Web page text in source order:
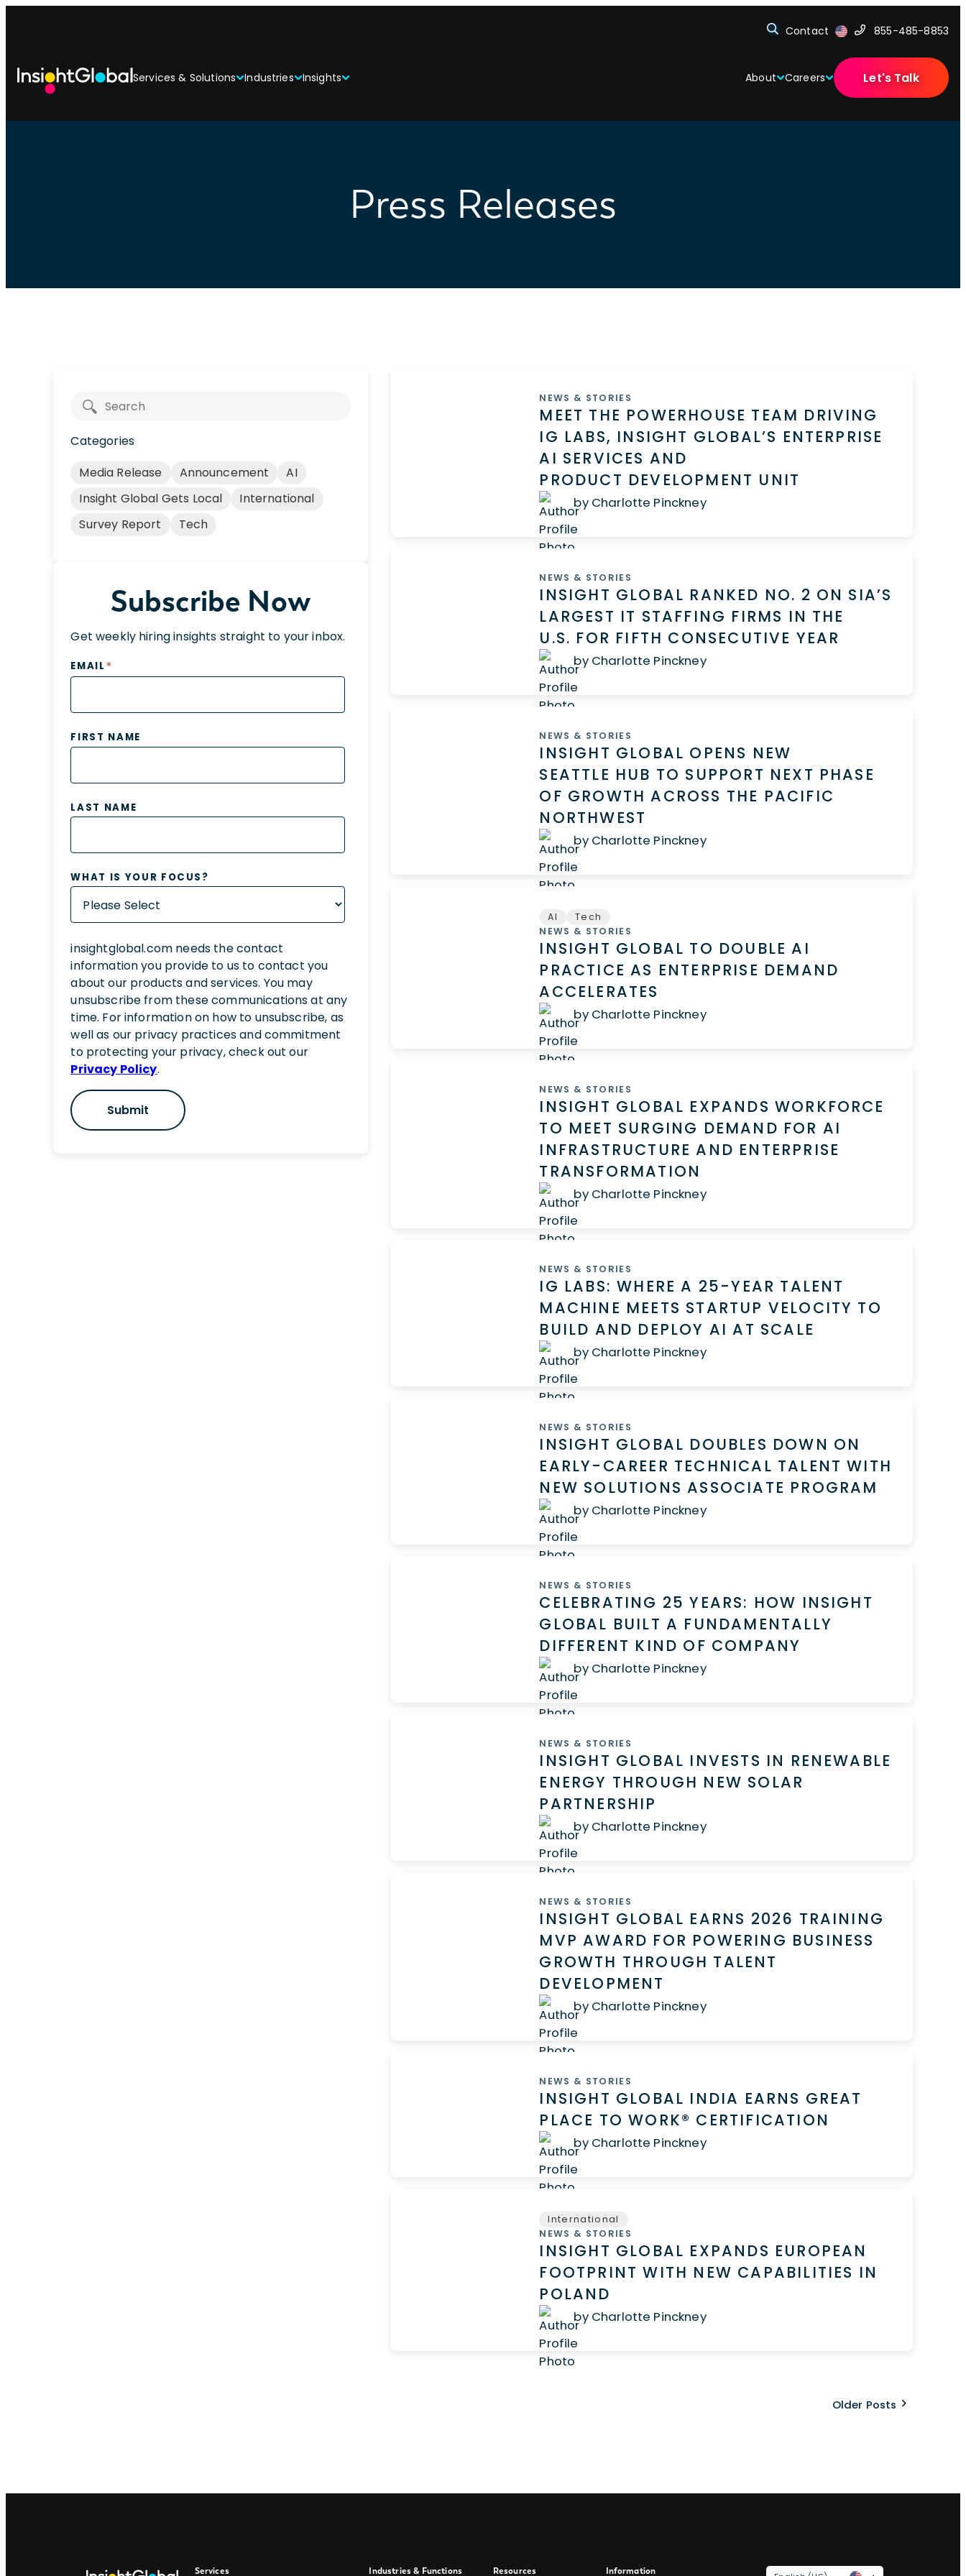
Contact 855-485-8853
Services & Solutions Industries Insights About Careers Let's Talk
Press Releases
Categories
Media Release
Announcement
AI
Insight Global Gets Local
International
Survey Report
Tech
Subscribe Now
Get weekly hiring insights straight to your inbox.
EMAIL *
FIRST NAME
LAST NAME
WHAT IS YOUR FOCUS?
insightglobal.com needs the contact
information you provide to us to contact you
about our products and services. You may
unsubscribe from these communications at any
time. For information on how to unsubscribe, as
well as our privacy practices and commitment
to protecting your privacy, check out our
Privacy Policy.
NEWS & STORIES
MEET THE POWERHOUSE TEAM DRIVING
IG LABS, INSIGHT GLOBAL’S ENTERPRISE
AI SERVICES AND
PRODUCT DEVELOPMENT UNIT
by Charlotte Pinckney
NEWS & STORIES
INSIGHT GLOBAL RANKED NO. 2 ON SIA’S
LARGEST IT STAFFING FIRMS IN THE
U.S. FOR FIFTH CONSECUTIVE YEAR
by Charlotte Pinckney
NEWS & STORIES
INSIGHT GLOBAL OPENS NEW
SEATTLE HUB TO SUPPORT NEXT PHASE
OF GROWTH ACROSS THE PACIFIC
NORTHWEST
by Charlotte Pinckney
AI
Tech
NEWS & STORIES
INSIGHT GLOBAL TO DOUBLE AI
PRACTICE AS ENTERPRISE DEMAND
ACCELERATES
by Charlotte Pinckney
NEWS & STORIES
INSIGHT GLOBAL EXPANDS WORKFORCE
TO MEET SURGING DEMAND FOR AI
INFRASTRUCTURE AND ENTERPRISE
TRANSFORMATION
by Charlotte Pinckney
NEWS & STORIES
IG LABS: WHERE A 25-YEAR TALENT
MACHINE MEETS STARTUP VELOCITY TO
BUILD AND DEPLOY AI AT SCALE
by Charlotte Pinckney
NEWS & STORIES
INSIGHT GLOBAL DOUBLES DOWN ON
EARLY-CAREER TECHNICAL TALENT WITH
NEW SOLUTIONS ASSOCIATE PROGRAM
by Charlotte Pinckney
NEWS & STORIES
CELEBRATING 25 YEARS: HOW INSIGHT
GLOBAL BUILT A FUNDAMENTALLY
DIFFERENT KIND OF COMPANY
by Charlotte Pinckney
NEWS & STORIES
INSIGHT GLOBAL INVESTS IN RENEWABLE
ENERGY THROUGH NEW SOLAR
PARTNERSHIP
by Charlotte Pinckney
NEWS & STORIES
INSIGHT GLOBAL EARNS 2026 TRAINING
MVP AWARD FOR POWERING BUSINESS
GROWTH THROUGH TALENT
DEVELOPMENT
by Charlotte Pinckney
NEWS & STORIES
INSIGHT GLOBAL INDIA EARNS GREAT
PLACE TO WORK® CERTIFICATION
by Charlotte Pinckney
International
NEWS & STORIES
INSIGHT GLOBAL EXPANDS EUROPEAN
FOOTPRINT WITH NEW CAPABILITIES IN
POLAND
by Charlotte Pinckney
Older Posts
Services Industries & Functions Resources Information